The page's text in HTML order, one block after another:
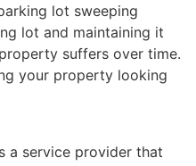
lot sweeping
lot and maintaining it
suffers over time.
your property looking
a service provider that